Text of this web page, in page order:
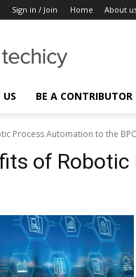
Sign in / Join Home About
BE A CONTRIBUTOR
Process Automation to the
of